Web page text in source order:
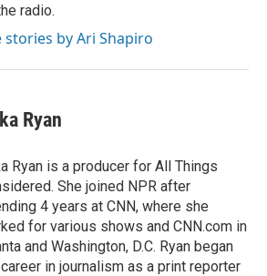
radio.
stories by Ari Shapiro
Ryan
Ryan is a producer for All Things
She joined NPR after
4 years at CNN, where she
for various shows and CNN.com in
and Washington, D.C. Ryan began
in journalism as a print reporter